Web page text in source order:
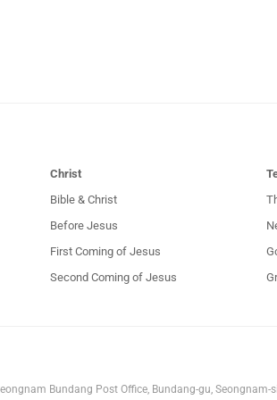
Christ
Bible & Christ
Before Jesus
First Coming of Jesus
Second Coming of Jesus
Bundang Post Office, Bundang-gu, Seongnam-si,